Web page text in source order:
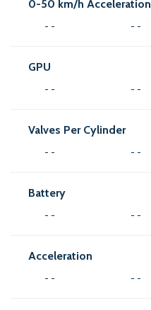
0-50 km/h Acceleration
- - - -
GPU
- - - -
Valves Per Cylinder
- - - -
Battery
- - - -
Acceleration
- - - -